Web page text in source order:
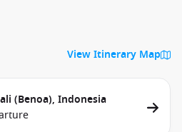
View Itinerary Map
(Benoa), Indonesia